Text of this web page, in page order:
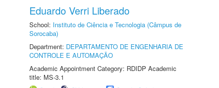
Eduardo Verri Liberado
School: Instituto de Ciência e Tecnologia (Câmpus de
Sorocaba)
Department: DEPARTAMENTO DE ENGENHARIA DE
CONTROLE E AUTOMAÇÃO
Academic Appointment Category: RDIDP Academic
title: MS-3.1